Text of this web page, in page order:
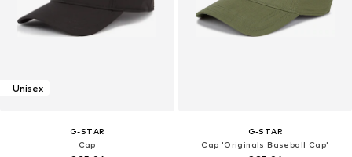
Unisex
G-STAR
Cap
G-STAR
Cap 'Originals Baseball Cap'